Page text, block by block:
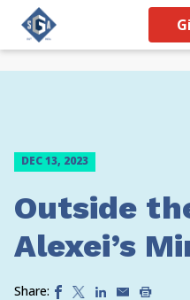
DEC 13, 2023
Outside
Alexei’s
Share: